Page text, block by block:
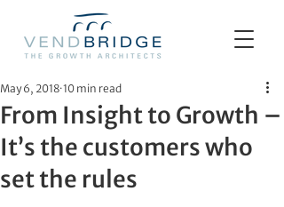
From Insight to Growth –
It’s the customers who
set the rules
May 6, 2018 10 min read